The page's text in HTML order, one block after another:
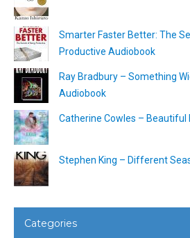
Smarter Faster Better: The
Productive Audiobook
Ray Bradbury – Something
Audiobook
Catherine Cowles – Beautiful
Stephen King – Different
Categories